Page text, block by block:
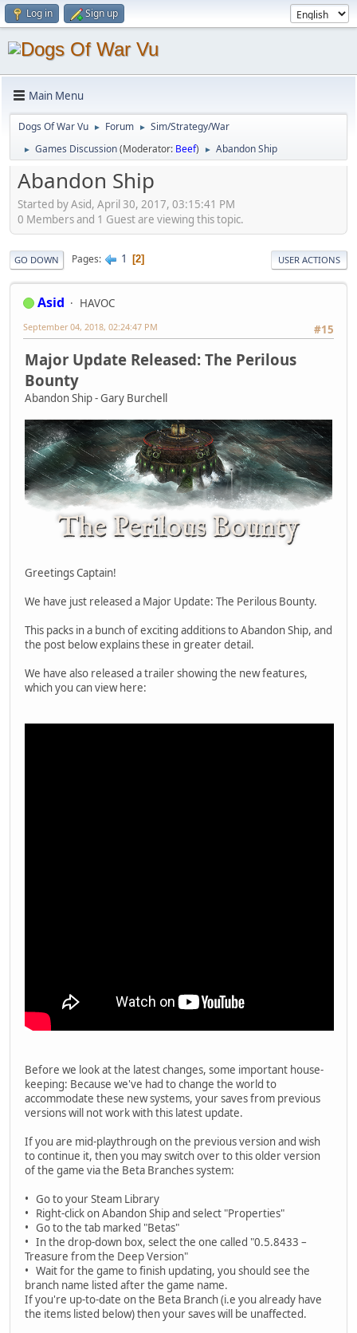
Log in Sign up
Main Menu
Dogs Of War Vu ► Forum ► Sim/Strategy/War
► Games Discussion(Moderator: Beef) ► Abandon Ship
Abandon Ship
Started by Asid, April 30, 2017, 03:15:41 PM
0 Members and 1 Guest are viewing this topic.
GO DOWN Pages 1 2 USER ACTIONS
Asid
HAVOC
#15
September 04, 2018, 02:24:47 PM
Major Update Released: The Perilous
Bounty
Abandon Ship - Gary Burchell
Greetings Captain!
We have just released a Major Update: The Perilous Bounty.
This packs in a bunch of exciting additions to Abandon Ship, and
the post below explains these in greater detail.
We have also released a trailer showing the new features,
which you can view here:
Before we look at the latest changes, some important house-
keeping: Because we've had to change the world to
accommodate these new systems, your saves from previous
versions will not work with this latest update.
If you are mid-playthrough on the previous version and wish
to continue it, then you may switch over to this older version
of the game via the Beta Branches system:
• Go to your Steam Library
• Right-click on Abandon Ship and select "Properties"
• Go to the tab marked "Betas"
• In the drop-down box, select the one called "0.5.8433 –
Treasure from the Deep Version"
• Wait for the game to finish updating, you should see the
branch name listed after the game name.
If you're up-to-date on the Beta Branch (i.e you already have
the items listed below) then your saves will be unaffected.